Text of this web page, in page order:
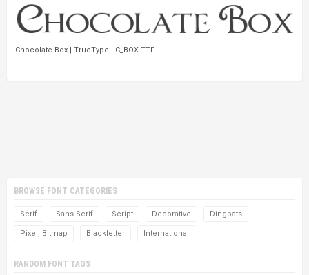
Chocolate Box | TrueType | C_BOX.TTF
BROWSE FONT CATEGORIES
Serif Sans Serif Script Decorative Dingbats
Pixel, Bitmap Blackletter International
RANDOM FONT TAGS